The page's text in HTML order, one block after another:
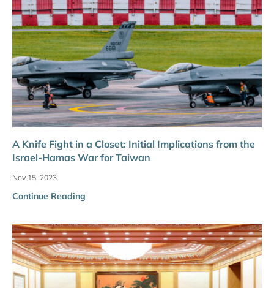
A Knife Fight in a Closet: Initial Implications from the
Israel-Hamas War for Taiwan
Nov 15, 2023
Continue Reading